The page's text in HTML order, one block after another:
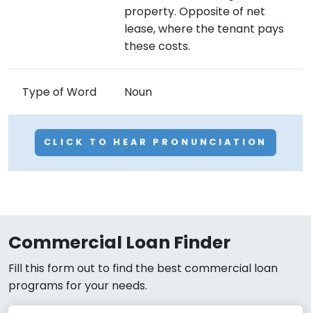
property. Opposite of net
lease, where the tenant pays
these costs.
Type of Word Noun
CLICK TO HEAR PRONUNCIATION
Commercial Loan Finder
Fill this form out to find the best commercial loan
programs for your needs.